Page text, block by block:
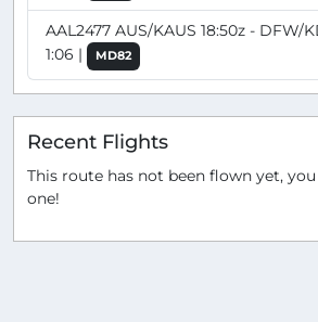
AAL2477 AUS/KAUS 18:50z - DFW/
1:06 |
MD82
Recent Flights
This route has not been flown yet,
one!